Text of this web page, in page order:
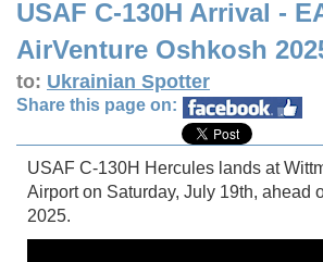
USAF C-130H Arrival -
AirVenture Oshkosh
to: Ukrainian Spotter
Share this page on:
USAF C-130H Hercules lands at
Airport on Saturday, July 19th, ahead
2025.